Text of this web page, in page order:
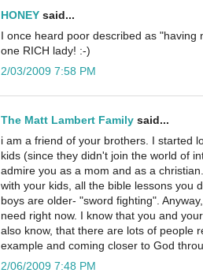
HONEY said...
I once heard poor described as
one RICH lady! :-)
2/03/2009 7:58 PM
The Matt Lambert Family said...
i am a friend of your brothers. I started
kids (since they didn't join the world of
admire you as a mom and as a
with your kids, all the bible lessons you
boys are older- "sword fighting".
need right now. I know that you and
also know, that there are lots of people
example and coming closer to God
2/06/2009 7:48 PM